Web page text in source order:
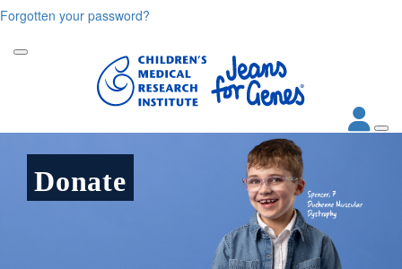
Forgotten your password?
Donate